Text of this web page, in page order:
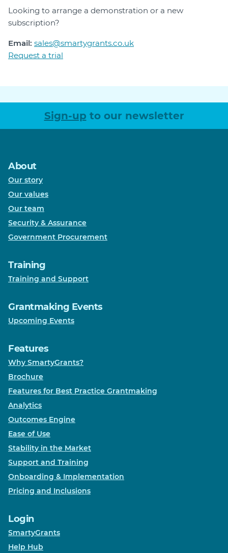
Looking to arrange a demonstration or a new
subscription?
Email: sales@smartygrants.co.uk
Request a trial
Sign-up to our newsletter
About
Our story
Our values
Our team
Security & Assurance
Government Procurement
Training
Training and Support
Grantmaking Events
Upcoming Events
Features
Why SmartyGrants?
Brochure
Features for Best Practice Grantmaking
Analytics
Outcomes Engine
Ease of Use
Stability in the Market
Support and Training
Onboarding & Implementation
Pricing and Inclusions
Login
SmartyGrants
Help Hub